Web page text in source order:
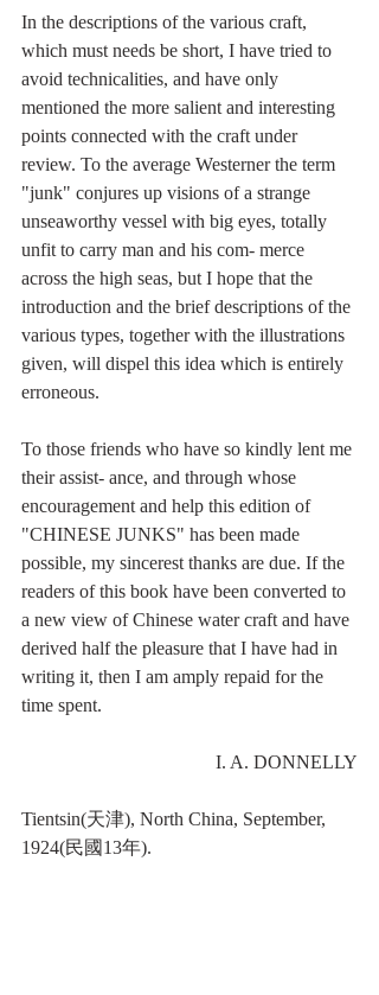
In the descriptions of the various craft,
which must needs be short, I have tried to
avoid technicalities, and have only
mentioned the more salient and interesting
points connected with the craft under
review. To the average Westerner the term
"junk" conjures up visions of a strange
unseaworthy vessel with big eyes, totally
unfit to carry man and his com- merce
across the high seas, but I hope that the
introduction and the brief descriptions of the
various types, together with the illustrations
given, will dispel this idea which is entirely
erroneous.
To those friends who have so kindly lent me
their assist- ance, and through whose
encouragement and help this edition of
"CHINESE JUNKS" has been made
possible, my sincerest thanks are due. If the
readers of this book have been converted to
a new view of Chinese water craft and have
derived half the pleasure that I have had in
writing it, then I am amply repaid for the
time spent.
I. A. DONNELLY
Tientsin(天津), North China, September,
1924(民國13年).